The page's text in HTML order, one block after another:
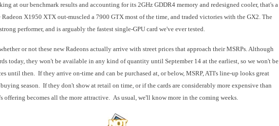
at our benchmark results and accounting for its 2GHz GDDR4 memory and redesigned cooler, that's a
X1950 XTX out-muscled a 7900 GTX most of the time, and traded victories with the GX2. The
performer, and is arguably the fastest single-GPU card we've ever tested.
or not these new Radeons actually arrive with street prices that approach their MSRPs. Although
today, they won't be available in any kind of quantity until September 14 at the earliest, so we won't be
until then. If they arrive on-time and can be purchased at, or below, MSRP, ATI's line-up looks great
season. If they don't show at retail on time, or ifthe cards are considerably more expensive than
offering becomes all the more attractive. As usual, we'll know more in the coming weeks.